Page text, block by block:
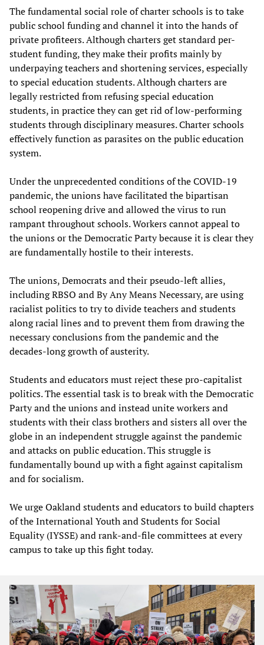
The fundamental social role of charter schools is to take
public school funding and channel it into the hands of
private profiteers. Although charters get standard per-
student funding, they make their profits mainly by
underpaying teachers and shortening services, especially
to special education students. Although charters are
legally restricted from refusing special education
students, in practice they can get rid of low-performing
students through disciplinary measures. Charter schools
effectively function as parasites on the public education
system.
Under the unprecedented conditions of the COVID-19
pandemic, the unions have facilitated the bipartisan
school reopening drive and allowed the virus to run
rampant throughout schools. Workers cannot appeal to
the unions or the Democratic Party because it is clear they
are fundamentally hostile to their interests.
The unions, Democrats and their pseudo-left allies,
including RBSO and By Any Means Necessary, are using
racialist politics to try to divide teachers and students
along racial lines and to prevent them from drawing the
necessary conclusions from the pandemic and the
decades-long growth of austerity.
Students and educators must reject these pro-capitalist
politics. The essential task is to break with the Democratic
Party and the unions and instead unite workers and
students with their class brothers and sisters all over the
globe in an independent struggle against the pandemic
and attacks on public education. This struggle is
fundamentally bound up with a fight against capitalism
and for socialism.
We urge Oakland students and educators to build chapters
of the International Youth and Students for Social
Equality (IYSSE) and rank-and-file committees at every
campus to take up this fight today.